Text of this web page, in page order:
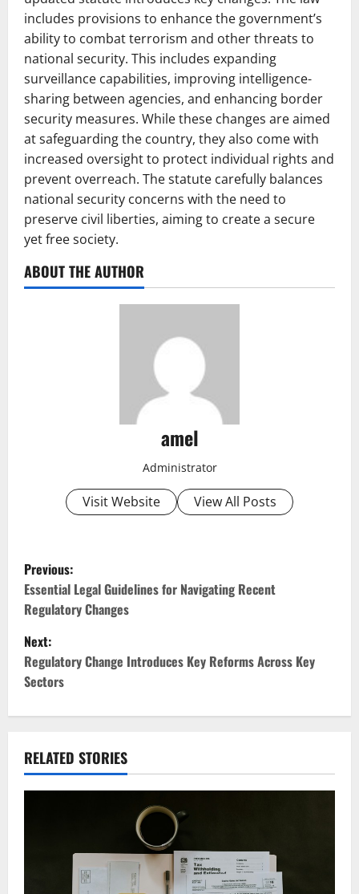
includes provisions to enhance the government’s
ability to combat terrorism and other threats to
national security. This includes expanding
surveillance capabilities, improving intelligence-
sharing between agencies, and enhancing border
security measures. While these changes are aimed
at safeguarding the country, they also come with
increased oversight to protect individual rights and
prevent overreach. The statute carefully balances
national security concerns with the need to
preserve civil liberties, aiming to create a secure
yet free society.
ABOUT THE AUTHOR
amel
Administrator
Visit Website View All Posts
P
o
s
t
n
v
i
Previous:
Essential Legal Guidelines for Navigating Recent
Regulatory Changes
Next:
Regulatory Change Introduces Key Reforms Across Key
Sectors
RELATED STORIES